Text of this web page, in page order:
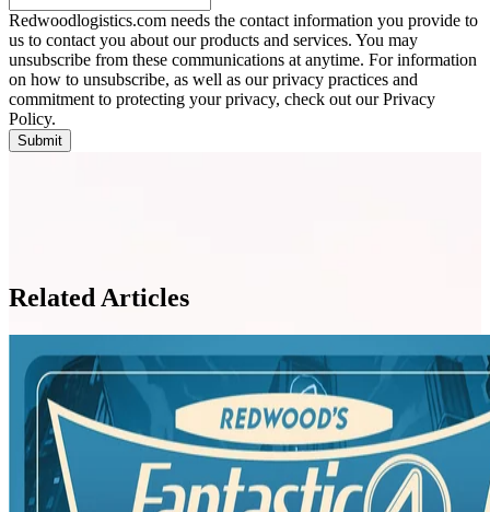
Redwoodlogistics.com needs the contact information you provide to
us to contact you about our products and services. You may
unsubscribe from these communications at anytime. For information
on how to unsubscribe, as well as our privacy practices and
commitment to protecting your privacy, check out our Privacy
Policy.
Related Articles